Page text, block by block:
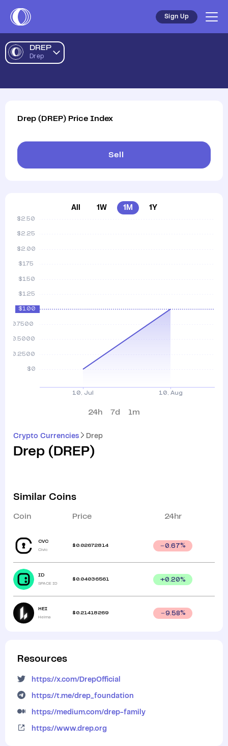
Sign Up
DREP
Drep
All 1W 1M 1Y
Crypto Currencies Drep
Drep ( DREP)
24h 7d 1m
Similar Coins
Coin Price 24hr
CVC
Civic
$ 0.02672814 0.67%
ID
SPACE ID
$ 0.04036561 +0.20%
HEI
Heima
$ 0.21418269 9.58%
Resources
https://x.com/DrepOfficial
https://t.me/drep_foundation
https://medium.com/drep-family
https://www.drep.org
Drep ( DREP) Price Index
Sell
Drep AUD Price Chart | DREP to AUD | Drep Price |